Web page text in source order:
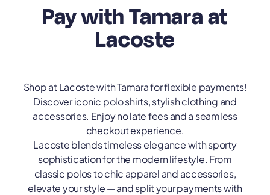
Pay with Tamara at
Lacoste
Shop at Lacoste with Tamara for flexible payments!
Discover iconic polo shirts, stylish clothing and
accessories. Enjoy no late fees and a seamless
checkout experience.
Lacoste blends timeless elegance with sporty
sophistication for the modern lifestyle. From
classic polos to chic apparel and accessories,
elevate your style — and split your payments with